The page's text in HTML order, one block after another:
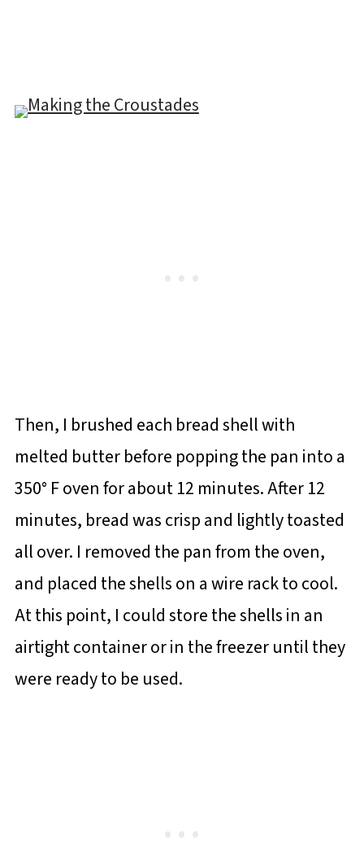
Then, I brushed each bread shell with
melted butter before popping the pan into a
350° F oven for about 12 minutes. After 12
minutes, bread was crisp and lightly toasted
all over. I removed the pan from the oven,
and placed the shells on a wire rack to cool.
At this point, I could store the shells in an
airtight container or in the freezer until they
were ready to be used.